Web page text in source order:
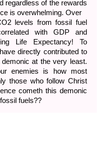
regardless of the rewards
is overwhelming. Over
levels from fossil fuel
with GDP and
Life Expectancy! To
directly contributed to
at the very least.
enemies is how most
those who follow Christ
cometh this demonic
fuels??